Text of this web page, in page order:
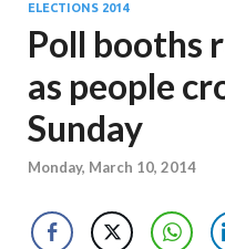
ELECTIONS 2014
Poll booths
as people
Sunday
Monday, March 10, 2014